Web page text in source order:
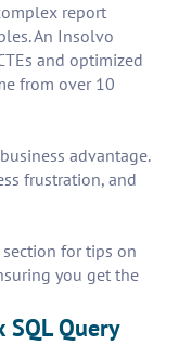
report
An Insolvo
and optimized
from over 10
advantage.
frustration, and
section for tips on
you get the
SQL Query